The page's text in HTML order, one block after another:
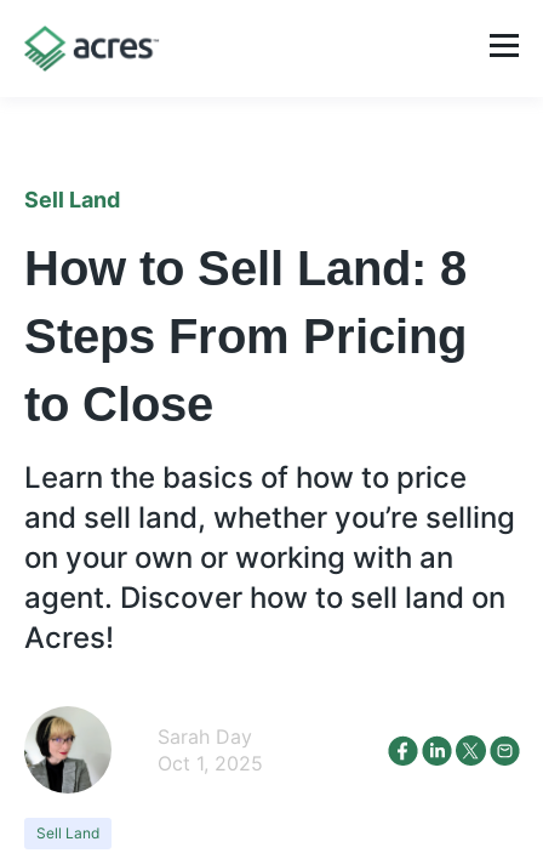
Sell Land
How to Sell Land: 8
Steps From Pricing
to Close
Learn the basics of how to price
and sell land, whether you’re selling
on your own or working with an
agent. Discover how to sell land on
Acres!
Sarah Day
Oct 1, 2025
Sell Land